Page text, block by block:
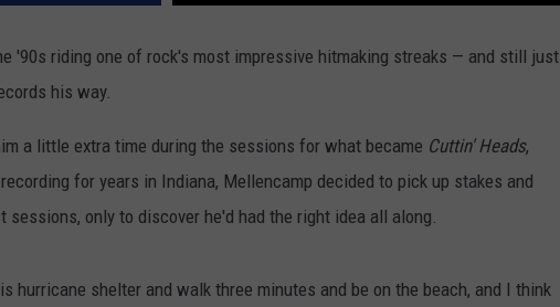
'90s riding one of rock's most impressive hitmaking streaks — and still just
his way.
a little extra time during the sessions for what became Cuttin' Heads,
for years in Indiana, Mellencamp decided to pick up stakes and
sessions, only to discover he'd had the right idea all along.
hurricane shelter and walk three minutes and be on the beach, and I think